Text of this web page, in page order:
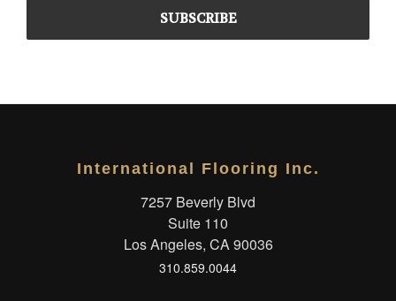
International Flooring Inc.
7257 Beverly Blvd
Suite 110
Los Angeles, CA 90036
310.859.0044